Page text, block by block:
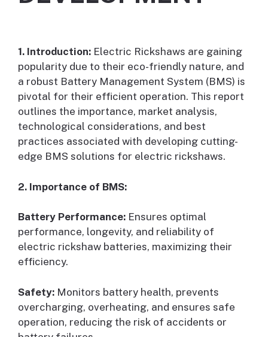
1. Introduction: Electric Rickshaws are gaining
popularity due to their eco-friendly nature, and
a robust Battery Management System (BMS) is
pivotal for their efficient operation. This report
outlines the importance, market analysis,
technological considerations, and best
practices associated with developing cutting-
edge BMS solutions for electric rickshaws.
2. Importance of BMS:
Battery Performance: Ensures optimal
performance, longevity, and reliability of
electric rickshaw batteries, maximizing their
efficiency.
Safety: Monitors battery health, prevents
overcharging, overheating, and ensures safe
operation, reducing the risk of accidents or